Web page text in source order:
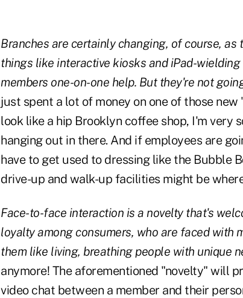
Branches are certainly changing, of course,
things like interactive kiosks and iPad-
members one-on-one help. But they're not
just spent a lot of money on one of those
look like a hip Brooklyn coffee shop, I'm very
hanging out in there. And if employees are
have to get used to dressing like the Bubble
drive-up and walk-up facilities might be
Face-to-face interaction is a novelty that's
loyalty among consumers, who are faced with
them like living, breathing people with unique
anymore! The aforementioned "novelty" will
video chat between a member and their